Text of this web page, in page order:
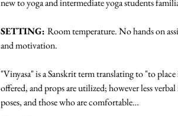
new to yoga and intermediate yoga students
SETTING: Room temperature. No hands on
and motivation.
"Vinyasa" is a Sanskrit term translating to "to
offered, and props are utilized; however less
poses, and those who are comfortable…